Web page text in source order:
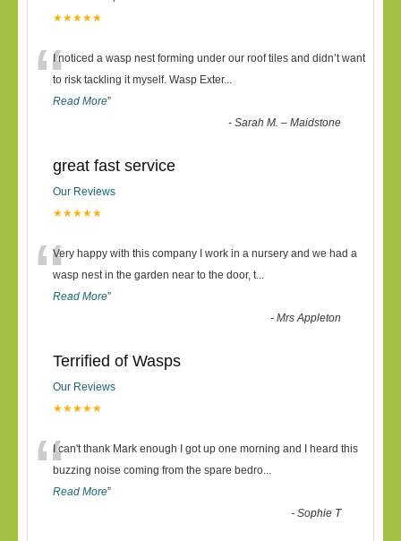
★★★★★
“I noticed a wasp nest forming under our roof tiles and didn’t want
to risk tackling it myself. Wasp Exter...
Read More”
-Sarah M. – Maidstone
great fast service
Our Reviews
★★★★★
“Very happy with this company I work in a nursery and we had a
wasp nest in the garden near to the door, t...
Read More”
-Mrs Appleton
Terrified of Wasps
Our Reviews
★★★★★
“I can't thank Mark enough I got up one morning and I heard this
buzzing noise coming from the spare bedro...
Read More”
-Sophie T